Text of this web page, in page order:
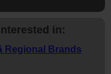
in:
Regional Brands